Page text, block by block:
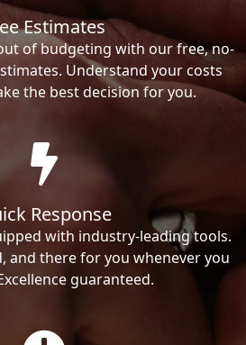
Estimates
of budgeting with our free, no-
Understand your costs
the best decision for you.
Response
with industry-leading tools.
and there for you whenever you
guaranteed.